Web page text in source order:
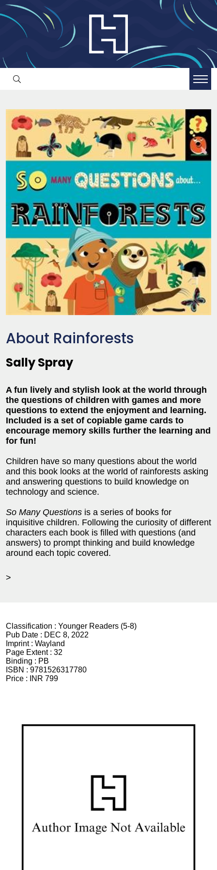
About Rainforests
Sally Spray
A fun lively and stylish look at the world through
the questions of children with games and more
questions to extend the enjoyment and learning.
Included is a set of copiable game cards to
encourage memory skills further the learning and
for fun!
Children have so many questions about the world
and this book looks at the world of rainforests asking
and answering questions to build knowledge on
technology and science.
So Many Questions is a series of books for
inquisitive children. Following the curiosity of different
characters each book is filled with questions (and
answers) to prompt thinking and build knowledge
around each topic covered.
>
Classification : Younger Readers (5-8)
Pub Date : DEC 8, 2022
Imprint : Wayland
Page Extent : 32
Binding : PB
ISBN : 9781526317780
Price :
INR 799